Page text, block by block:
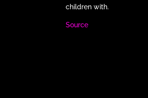
children with.
Source